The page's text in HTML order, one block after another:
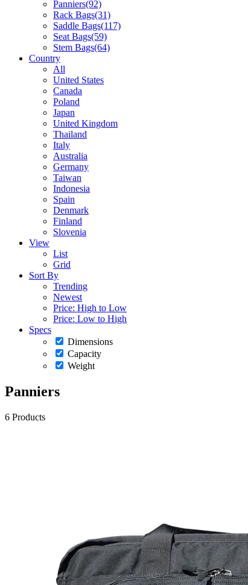
Panniers(92)
Rack Bags(31)
Saddle Bags(117)
Seat Bags(59)
Stem Bags(64)
Country
All
United States
Canada
Poland
Japan
United Kingdom
Thailand
Italy
Australia
Germany
Taiwan
Indonesia
Spain
Denmark
Finland
Slovenia
View
List
Grid
Sort By
Trending
Newest
Price: High to Low
Price: Low to High
Specs
Dimensions
Capacity
Weight
Panniers
6 Products